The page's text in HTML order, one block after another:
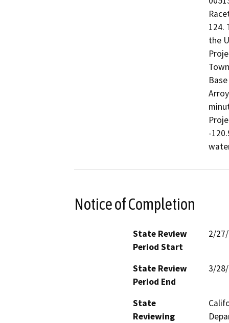
124.
the
-
Notice of Completion
State Review
Period Start
2/
State Review
Period End
3/
State
Reviewing